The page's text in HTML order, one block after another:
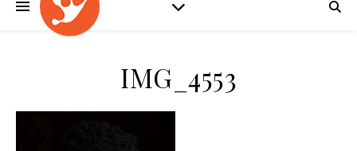
IMG_4553